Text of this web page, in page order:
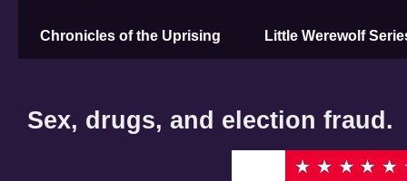
Chronicles of the Uprising Little Werewolf
Sex, drugs, and election fraud.